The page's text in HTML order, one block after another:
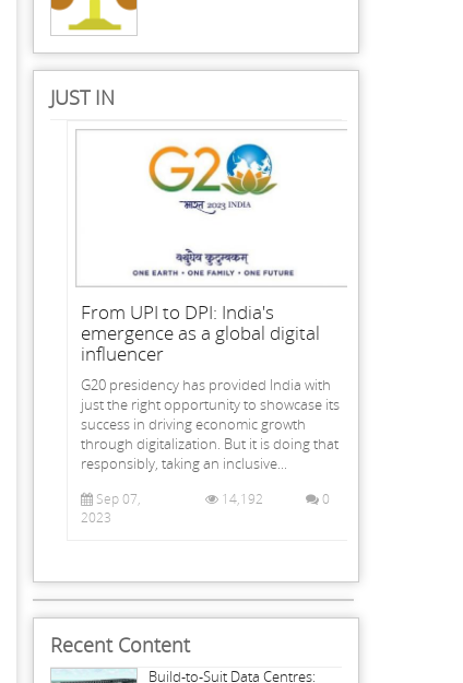
JUST IN
From UPI to DPI: India's
emergence as a global digital
influencer
G20 presidency has provided India with
just the right opportunity to showcase its
success in driving economic growth
through digitalization. But it is doing that
responsibly, taking an inclusive...
Sep 07,
2023
14,192 0
Recent Content
Build-to-Suit Data Centres: